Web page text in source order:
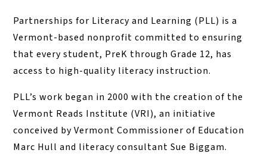
Partnerships for Literacy and Learning (PLL) is a
Vermont-based nonprofit committed to ensuring
that every student, PreK through Grade 12, has
access to high-quality literacy instruction.
PLL’s work began in 2000 with the creation of the
Vermont Reads Institute (VRI), an initiative
conceived by Vermont Commissioner of Education
Marc Hull and literacy consultant Sue Biggam.